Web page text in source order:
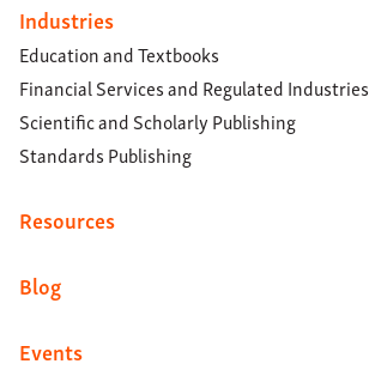
Industries
Education and Textbooks
Financial Services and Regulated Industries
Scientific and Scholarly Publishing
Standards Publishing
Resources
Blog
Events